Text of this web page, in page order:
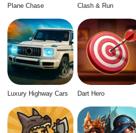
Plane Chase Clash & Run
Luxury Highway Cars Dart Hero